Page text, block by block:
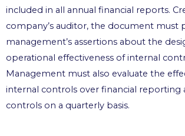
included in all annual financial reports.
company’s auditor, the document must
management’s assertions about the
operational effectiveness of internal
Management must also evaluate the
internal controls over financial reporting
controls on a quarterly basis.